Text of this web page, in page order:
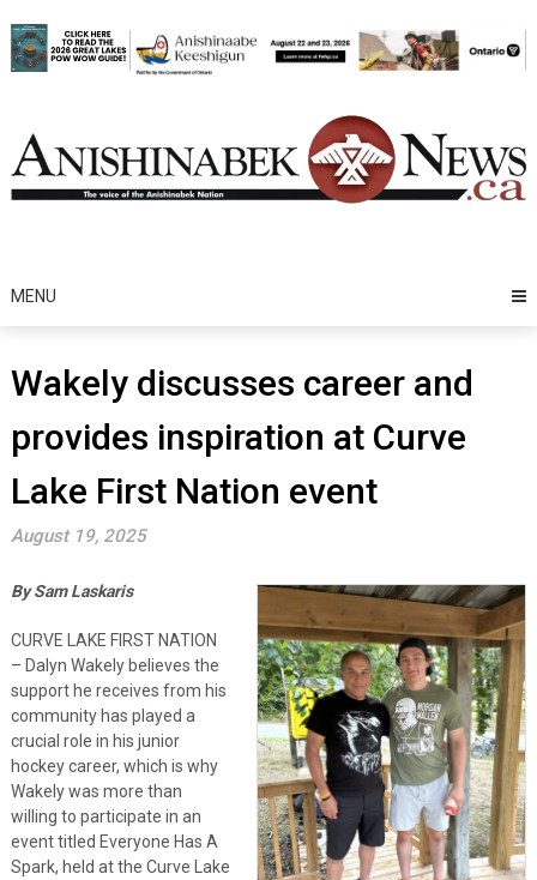
to
content
MENU
Wakely discusses career and
provides inspiration at Curve
Lake First Nation event
August 19, 2025
By Sam Laskaris
CURVE LAKE FIRST NATION
– Dalyn Wakely believes the
support he receives from his
community has played a
crucial role in his junior
hockey career, which is why
Wakely was more than
willing to participate in an
event titled Everyone Has A
Spark, held at the Curve Lake